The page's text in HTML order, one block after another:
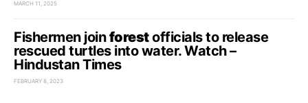
MARCH 11, 2025
Fishermen joinforestofficials to release
rescued turtles into water. Watch –
Hindustan Times
FEBRUARY 8, 2023